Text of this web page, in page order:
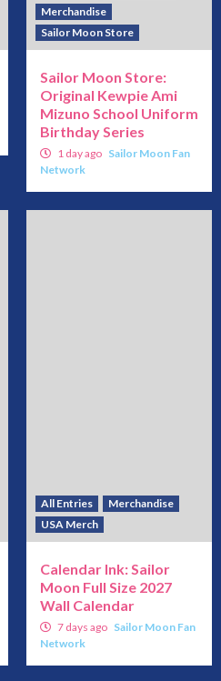
Merchandise
Sailor Moon Store
Sailor Moon Store:
Original Kewpie Ami
Mizuno School Uniform
Birthday Series
1 day ago Sailor Moon Fan
Network
All Entries
Merchandise
USA Merch
Calendar Ink: Sailor
Moon Full Size 2027
Wall Calendar
7 days ago Sailor Moon Fan
Network